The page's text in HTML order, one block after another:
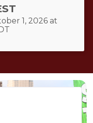
1, 2026 at